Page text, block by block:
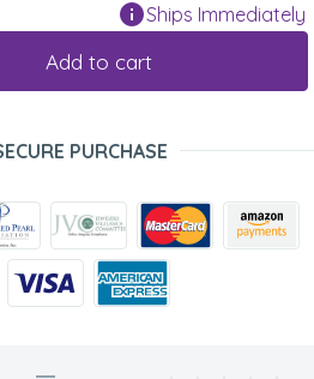
Ships Immediately
Add to cart
PURCHASE